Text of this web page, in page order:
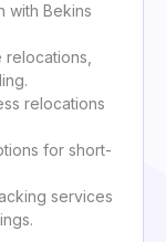
with Bekins
relocations
for short-
services